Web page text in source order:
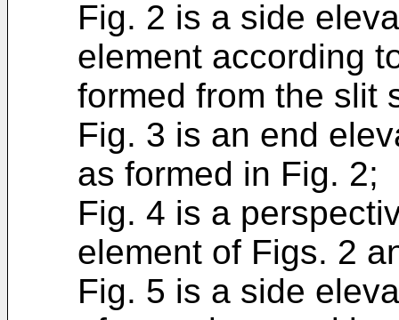
Fig. 2 is a side
element according
formed from the slit
Fig. 3 is an end
as formed in Fig. 2;
Fig. 4 is a
element of Figs. 2
Fig. 5 is a side